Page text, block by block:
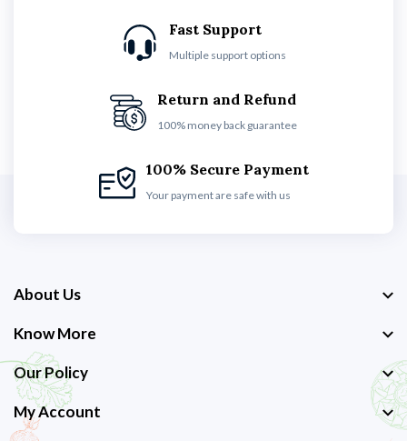
Fast Support
Multiple support options
Return and Refund
100% money back guarantee
100% Secure Payment
Your payment are safe with us
About Us
Know More
Our Policy
My Account